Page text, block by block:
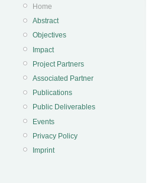
Home
Abstract
Objectives
Impact
Project Partners
Associated Partner
Publications
Public Deliverables
Events
Privacy Policy
Imprint